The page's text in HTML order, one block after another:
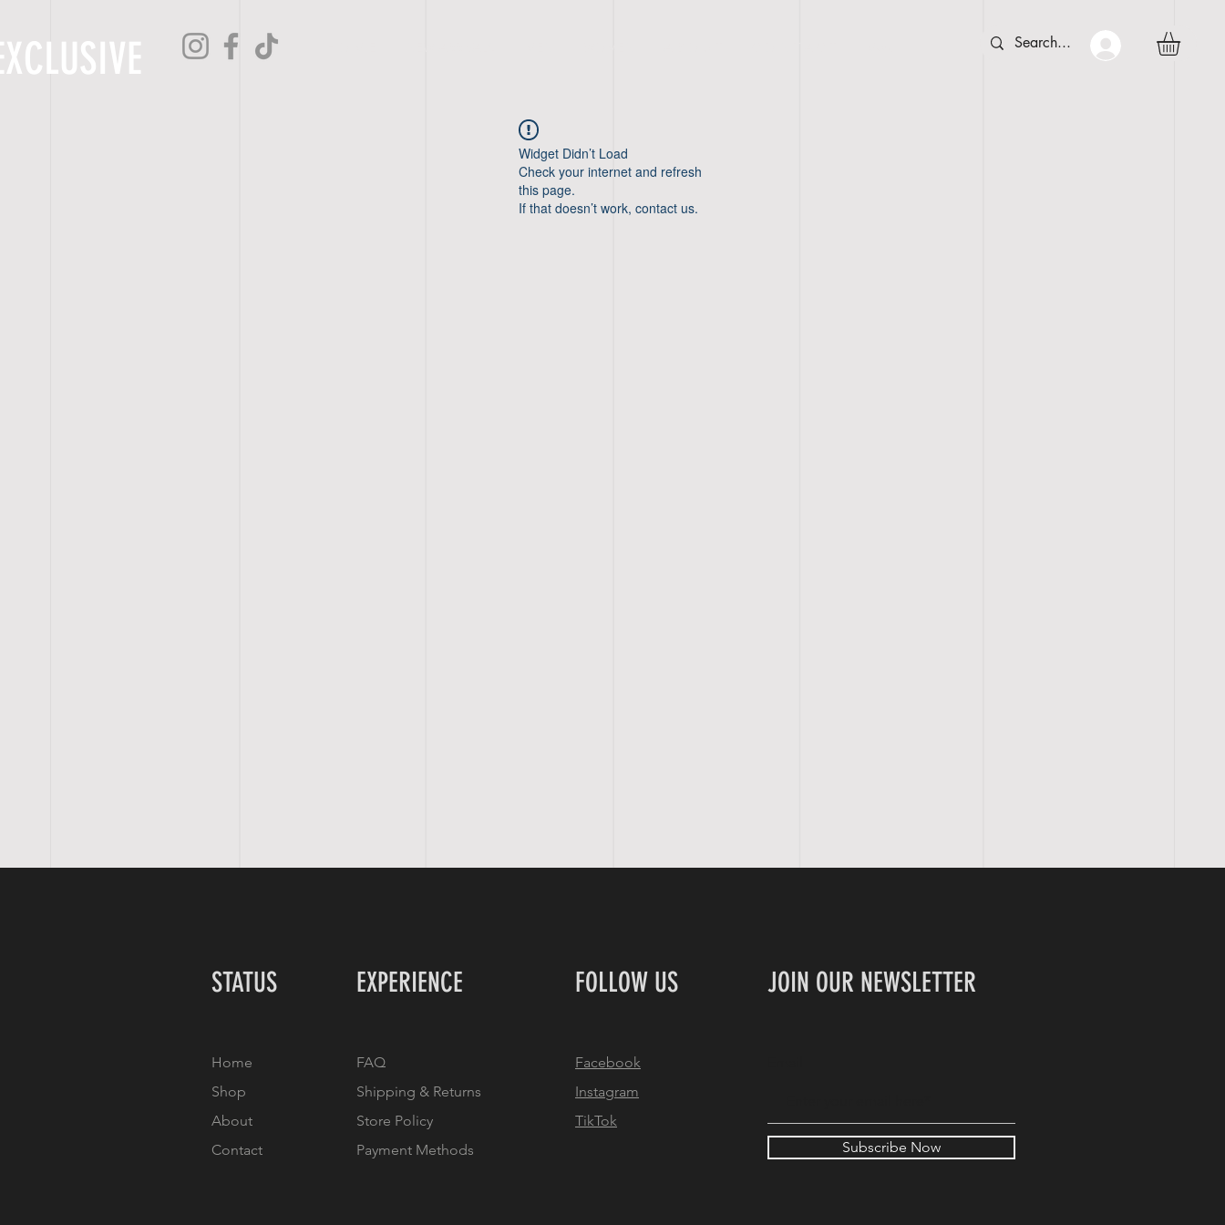
Widget Didn’t Load
Check your internet and refresh
this page.
If that doesn’t work, contact us.
STATUS EXPERIENCE FOLLOW US JOIN OUR NEWSLETTER
Home
Shop
About
Contact
FAQ
Shipping & Returns
Store Policy
Payment Methods
Facebook
Instagram
TikTok
Subscribe Now